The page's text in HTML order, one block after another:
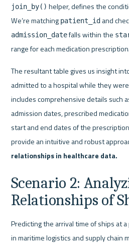
join_by() helper, defines the
We’re matching patient_id
admission_date falls within the
range for each medication prescription.
The resultant table gives us insight
admitted to a hospital while they
includes comprehensive details such
admission dates, prescribed
start and end dates of the
provide an intuitive and robust
relationships in healthcare data.
Scenario 2:
Relationships of
Predicting the arrival time of ships at
in maritime logistics and supply chain